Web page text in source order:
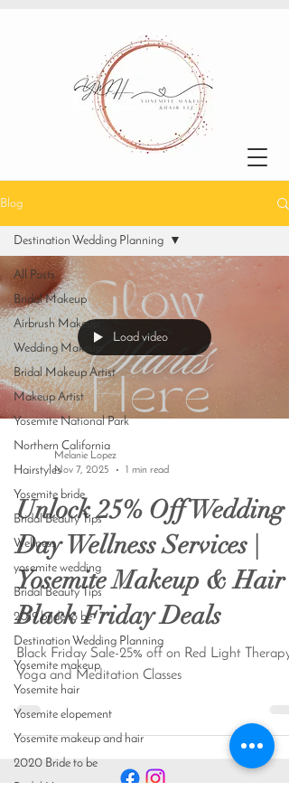
Blog
All Posts
Bridal Makeup
Airbrush Makeup
Wedding Makeup
Bridal Makeup Artist
Makeup Artist
Yosemite National Park
Northern California
Hairstyles
Yosemite bride
Bridal Beauty Tips
Wellness
yosemite wedding
Bridal Beauty Tips
2019 bride to be
Destination Wedding Planning
Yosemite makeup
Yosemite hair
Yosemite elopement
Yosemite makeup and hair
2020 Bride to be
Destination Wedding Planning
Load video
Melanie Lopez
Nov 7, 2025
1 min read
Unlock 25% Off Wedding
Day Wellness Services |
Yosemite Makeup & Hair
Black Friday Deals
Black Friday Sale-25% off on Red Light Therapy,
Yoga and Meditation Classes